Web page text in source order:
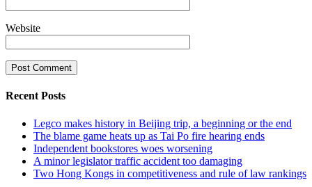
Website
Recent Posts
Legco makes history in Beijing trip, a beginning or the end
The blame game heats up as Tai Po fire hearing ends
Independent bookstores woes worsening
A minor legislator traffic accident too damaging
Two Hong Kongs in competitiveness and rule of law rankings